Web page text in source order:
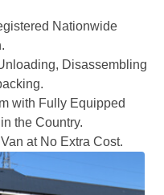
Nationwide
Disassembling
with Fully Equipped
the Country.
at No Extra Cost.